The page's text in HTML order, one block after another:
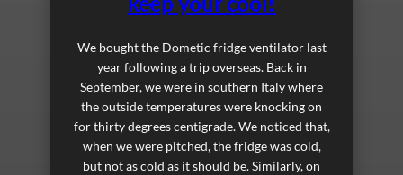
We bought the Dometic fridge ventilator last
year following a trip overseas. Back in
September, we were in southern Italy where
the outside temperatures were knocking on
for thirty degrees centigrade. We noticed that,
when we were pitched, the fridge was cold,
but not as cold as it should be. Similarly, on